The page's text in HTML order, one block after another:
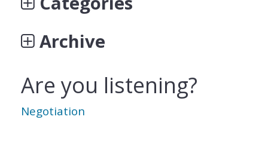
Archive
Are you listening?
Negotiation